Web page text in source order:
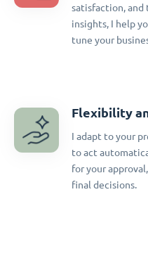
satisfaction, and
insights, I help
tune your
Flexibility
I adapt to your
to act
for your
final decisions.